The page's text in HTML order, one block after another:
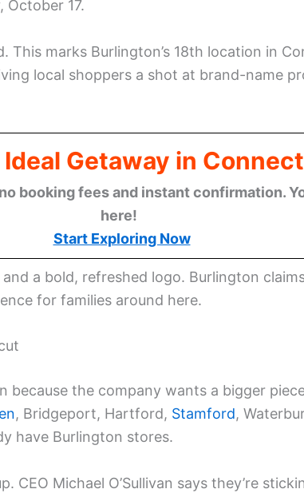
October 17.
This marks Burlington’s 18th location in
local shoppers a shot at brand-name
Ideal Getaway in
booking fees and instant confirmation.
here!
Start Exploring Now
a bold, refreshed logo. Burlington
for families around here.
because the company wants a bigger
, Bridgeport, Hartford, Stamford,
have Burlington stores.
CEO Michael O’Sullivan says they’re